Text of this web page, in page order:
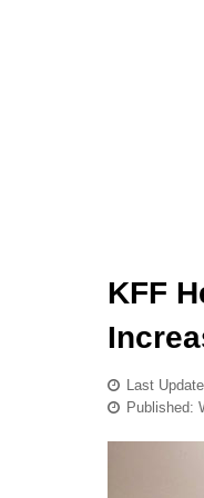
KFF
Last
Published: